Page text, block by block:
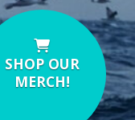
SHOP OUR
MERCH!